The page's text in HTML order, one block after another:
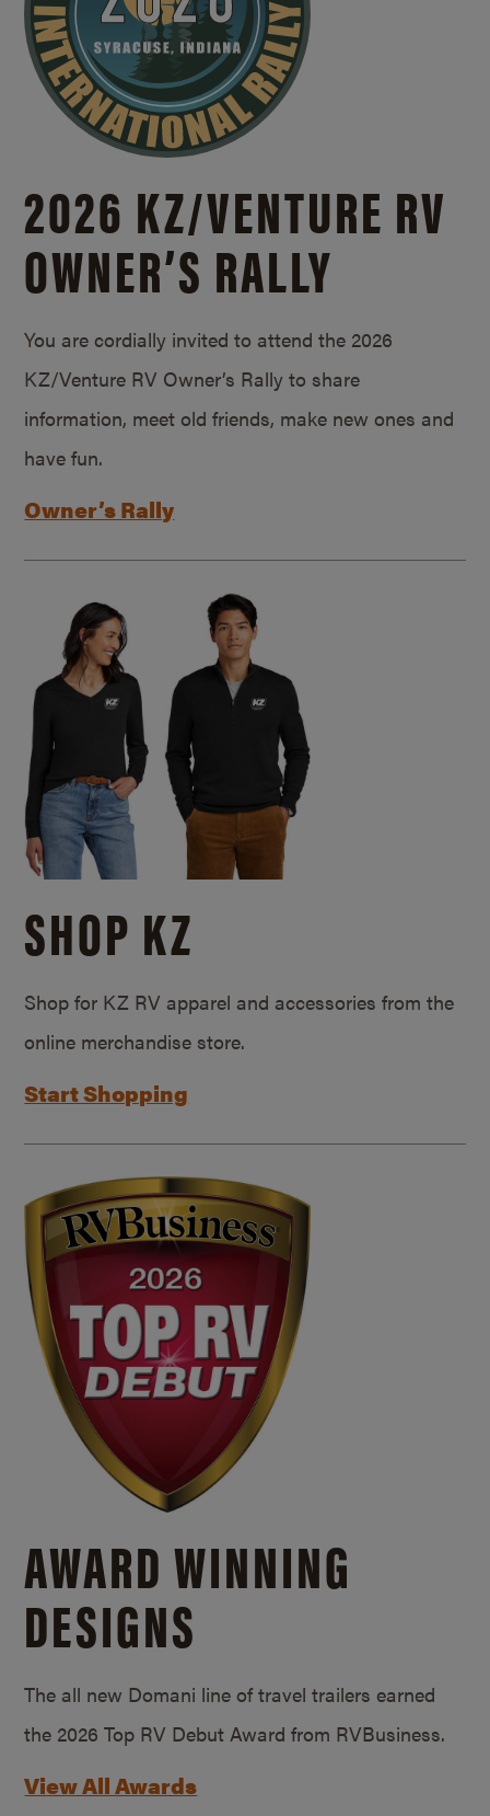
2026 KZ/VENTURE RV
OWNER’S RALLY
You are cordially invited to attend the 2026
KZ/Venture RV Owner’s Rally to share
information, meet old friends, make new ones and
have fun.
Owner’s Rally
SHOP KZ
Shop for KZ RV apparel and accessories from the
online merchandise store.
Start Shopping
AWARD WINNING
DESIGNS
The all new Domani line of travel trailers earned
the 2026 Top RV Debut Award from RVBusiness.
View All Awards